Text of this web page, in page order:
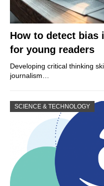
How to detect bias
for young readers
Developing critical thinking
journalism…
SCIENCE & TECHNOLOGY